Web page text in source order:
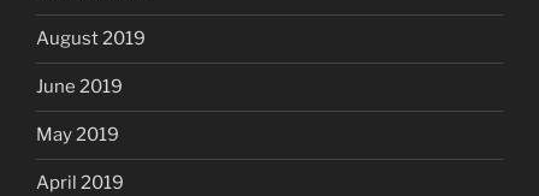
August 2019
June 2019
May 2019
April 2019